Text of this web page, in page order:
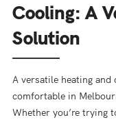
Cooling: A
Solution
A versatile heating
comfortable in
Whether you’re trying